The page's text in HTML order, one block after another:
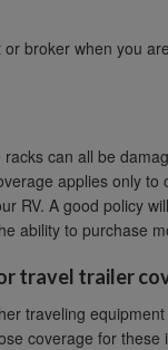
broker when you
can all be
applies only to
RV. A good policy
ability to purchase
travel trailer
traveling
coverage for